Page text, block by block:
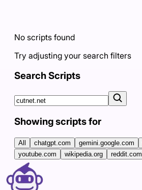
No scripts found
Try adjusting your search filters
Search Scripts
Showing scripts for
All chatgpt.com gemini.google.com
youtube.com
wikipedia.org reddit.com